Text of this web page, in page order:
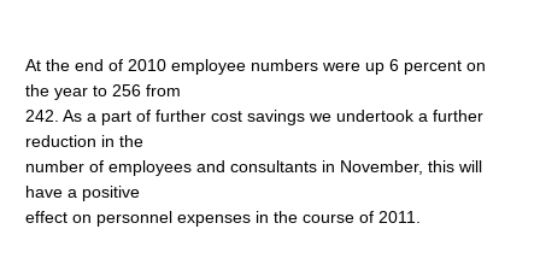
At the end of 2010 employee numbers were up 6 percent on
the year to 256 from
242. As a part of further cost savings we undertook a further
reduction in the
number of employees and consultants in November, this will
have a positive
effect on personnel expenses in the course of 2011.